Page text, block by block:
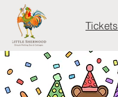
Tickets